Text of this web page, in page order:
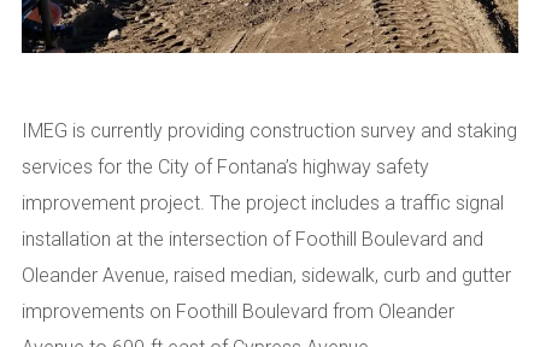
IMEG is currently providing construction survey and staking
services for the City of Fontana’s highway safety
improvement project. The project includes a traffic signal
installation at the intersection of Foothill Boulevard and
Oleander Avenue, raised median, sidewalk, curb and gutter
improvements on Foothill Boulevard from Oleander